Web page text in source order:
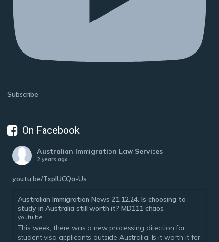
Subscribe
On Facebook
Australian Immigration Law Services
2 years ago
youtu.be/TxplUCQa-Us
Australian Immigration News 21.12.24. Is choosing to
study in Australia still worth it? MD111 chaos
youtu.be
This week, there was a new processing direction for
student visa applicants outside Australia. Is it worth it for